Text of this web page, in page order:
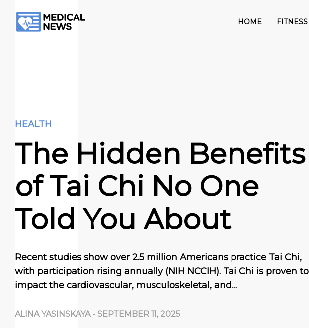
HOME FITNESS
HEALTH
The Hidden Benefits
of Tai Chi No One
Told You About
Recent studies show over 2.5 million Americans practice Tai Chi,
with participation rising annually (NIH NCCIH). Tai Chi is proven to
impact the cardiovascular, musculoskeletal, and…
ALINA YASINSKAYA - SEPTEMBER 11, 2025